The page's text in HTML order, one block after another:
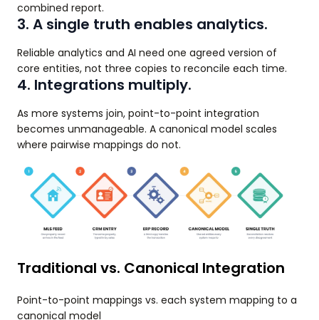
combined report.
3. A single truth enables analytics.
Reliable analytics and AI need one agreed version of
core entities, not three copies to reconcile each time.
4. Integrations multiply.
As more systems join, point-to-point integration
becomes unmanageable. A canonical model scales
where pairwise mappings do not.
Traditional vs. Canonical Integration
Point-to-point mappings vs. each system mapping to a
canonical model